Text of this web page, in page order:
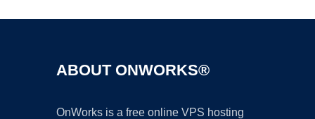
ABOUT ONWORKS®
OnWorks is a free online VPS hosting